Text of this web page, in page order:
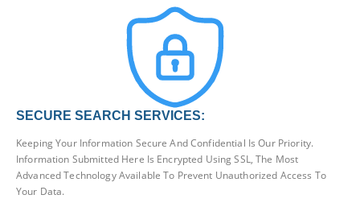
SECURE SEARCH SERVICES:
Keeping Your Information Secure And Confidential Is Our Priority.
Information Submitted Here Is Encrypted Using SSL, The Most
Advanced Technology Available To Prevent Unauthorized Access To
Your Data.